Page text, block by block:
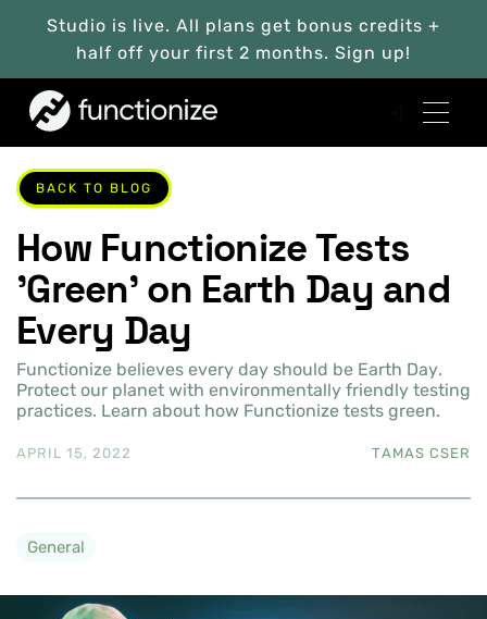
Studio is live. All plans get bonus credits +
half off your first 2 months. Sign up!
BACK TO BLOG
How Functionize Tests
'Green' on Earth Day and
Every Day
Functionize believes every day should be Earth Day.
Protect our planet with environmentally friendly testing
practices. Learn about how Functionize tests green.
APRIL 15, 2022 TAMAS CSER
General